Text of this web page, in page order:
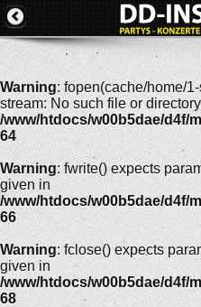
Warning: fopen(cache/home/
stream: No such file or
/www/htdocs/w00b5dae/d4f/
64
Warning: fwrite() expects
given in
/www/htdocs/w00b5dae/d4f/
66
Warning: fclose() expects
given in
/www/htdocs/w00b5dae/d4f/
68